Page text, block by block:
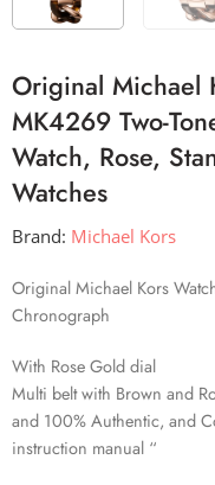
Original Michael
MK4269 Two-
Watch, Rose,
Watches
Brand: Michael Kors
Original Michael Kors
Chronograph
With Rose Gold dial
Multi belt with Brown and
and 100% Authentic, and
instruction manual “